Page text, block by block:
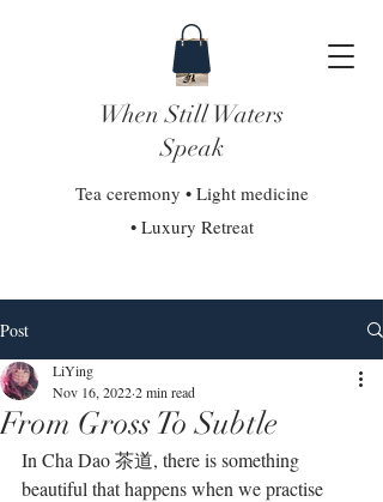
When Still Waters
Speak
Tea ceremony • Light medicine
• Luxury Retreat
Post
From Gross To Subtle
LiYing
Nov 16, 20222 min read
In Cha Dao 茶道, there is something
beautiful that happens when we practise